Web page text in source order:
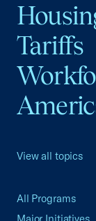
Tariffs
View all topics
All Programs